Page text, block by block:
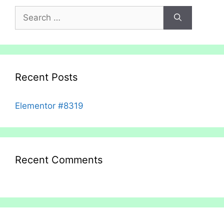
for:
Recent Posts
Elementor #8319
Recent Comments